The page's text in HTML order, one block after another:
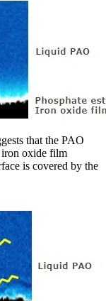
that the PAO
iron oxide film
is covered by the